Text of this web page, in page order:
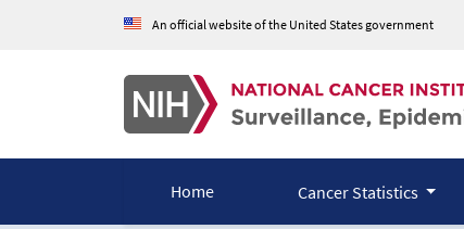
An official website of the United States government
Home Cancer Statistics